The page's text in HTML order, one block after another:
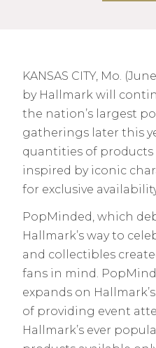
KANSAS CITY, Mo.
by Hallmark will
the nation’s largest
gatherings later this
quantities of
inspired by iconic
for exclusive
PopMinded, which
Hallmark’s way to
and collectibles
fans in mind.
expands on
of providing event
Hallmark’s ever